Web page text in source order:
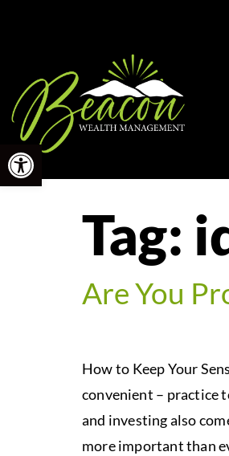
Open toolbar
Tag:
Are You
How to Keep Your
convenient – practice
and investing also
more important than